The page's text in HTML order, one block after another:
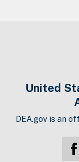
United
DEA.gov is an